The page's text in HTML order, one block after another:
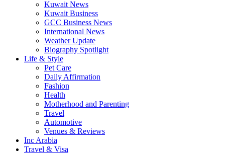
Kuwait News
Kuwait Business
GCC Business News
International News
Weather Update
Biography Spotlight
Life & Style
Pet Care
Daily Affirmation
Fashion
Health
Motherhood and Parenting
Travel
Automotive
Venues & Reviews
Inc Arabia
Travel & Visa